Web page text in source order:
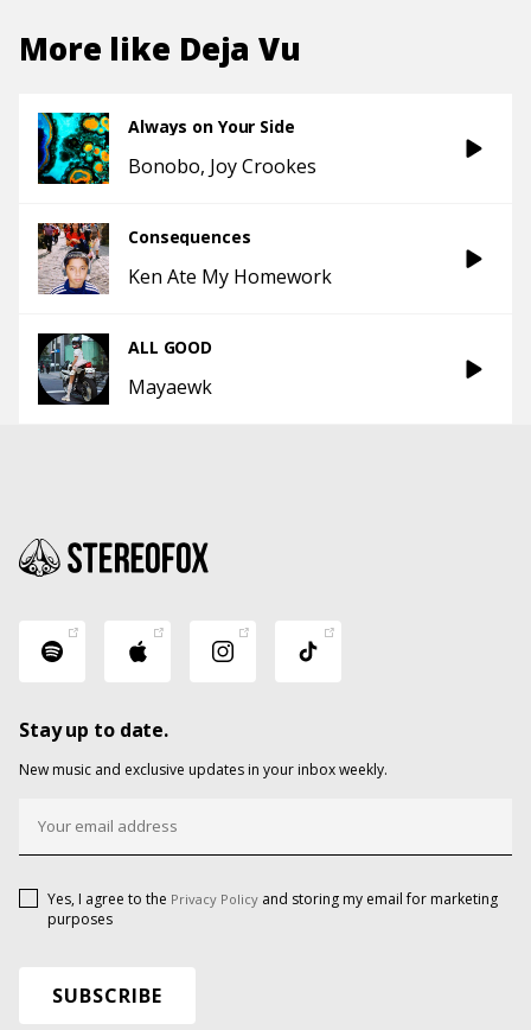
More like Deja Vu
Always on Your Side
Bonobo Joy Crookes
Consequences
Ken Ate My Homework
ALL GOOD
Mayaewk
Stay up to date.
New music and exclusive updates in your inbox weekly.
Yes, I agree to the Privacy Policy and storing my email for marketing
purposes